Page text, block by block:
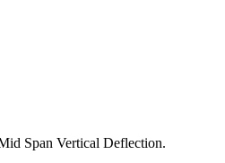
Span Vertical Deflection.